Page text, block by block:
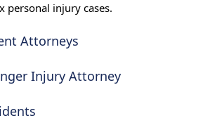
personal injury cases.
Attorneys
Injury Attorney